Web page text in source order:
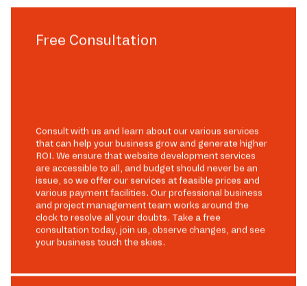
Free Consultation
Consult with us and learn about our various services
that can help your business grow and generate higher
ROI. We ensure that website development services
are accessible to all, and budget should never be an
issue, so we offer our services at feasible prices and
various payment facilities. Our professional business
and project management team works around the
clock to resolve all your doubts. Take a free
consultation today, join us, observe changes, and see
your business touch the skies.